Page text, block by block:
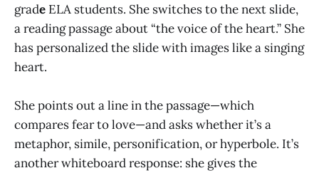
grade ELA students. She switches to the next slide,
a reading passage about “the voice of the heart.” She
has personalized the slide with images like a singing
heart.
She points out a line in the passage—which
compares fear to love—and asks whether it’s a
metaphor, simile, personification, or hyperbole. It’s
another whiteboard response: she gives the